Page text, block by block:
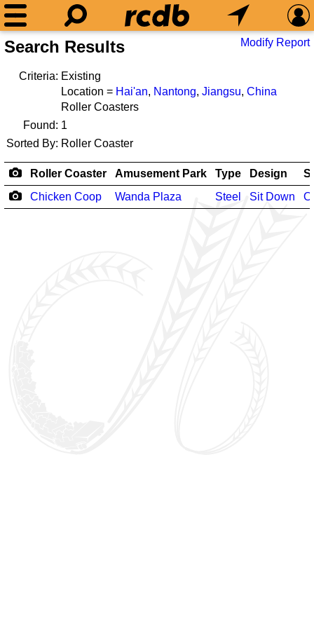
Search Results Modify Report
Criteria: Existing
Location = Hai'an, Nantong, Jiangsu, China
Roller Coasters
Found: 1
Sorted By: Roller Coaster
Roller Coaster Amusement Park Type Design
Chicken Coop
Wanda Plaza Steel Sit Down